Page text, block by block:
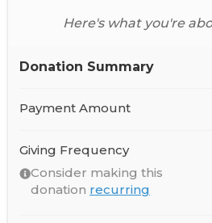
Here's what you're
Donation Summary
Payment Amount
Giving Frequency
Consider making this
donation recurring